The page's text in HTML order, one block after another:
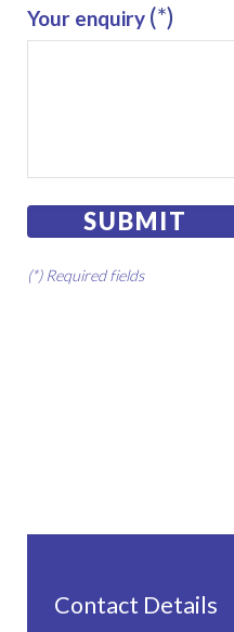
Your enquiry (*)
SUBMIT
(*) Required fields
Contact Details